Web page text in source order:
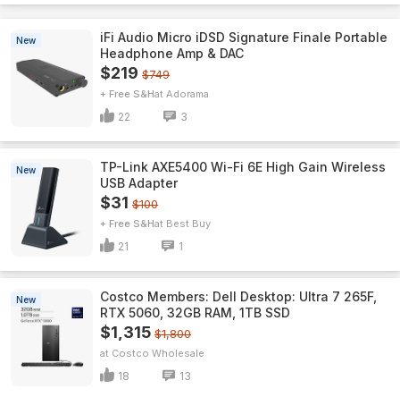
New
iFi Audio Micro iDSD Signature Finale Portable
Headphone Amp & DAC
$219 $749
+ Free S&H Adorama
22 3
New
TP-Link AXE5400 Wi-Fi 6E High Gain Wireless
USB Adapter
$31 $100
+ Free S&H Best Buy
21 1
New
Costco Members: Dell Desktop: Ultra 7 265F,
RTX 5060, 32GB RAM, 1TB SSD
$1,315 $1,800
Costco Wholesale
18 13